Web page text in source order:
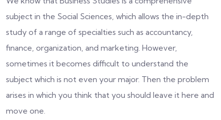
subject in the Social Sciences, which allows the in-depth
study of a range of specialties such as accountancy,
finance, organization, and marketing. However,
sometimes it becomes difficult to understand the
subject which is not even your major. Then the problem
arises in which you think that you should leave it here and
move one.